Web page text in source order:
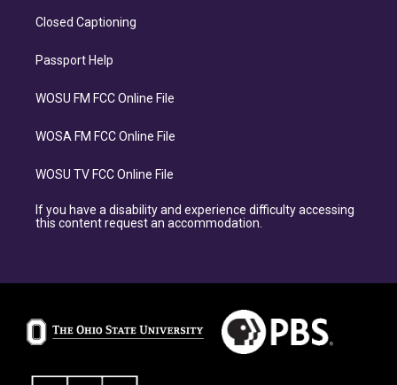
Closed Captioning
Passport Help
WOSU FM FCC Online File
WOSA FM FCC Online File
WOSU TV FCC Online File
If you have a disability and experience difficulty accessing
this content request an accommodation.